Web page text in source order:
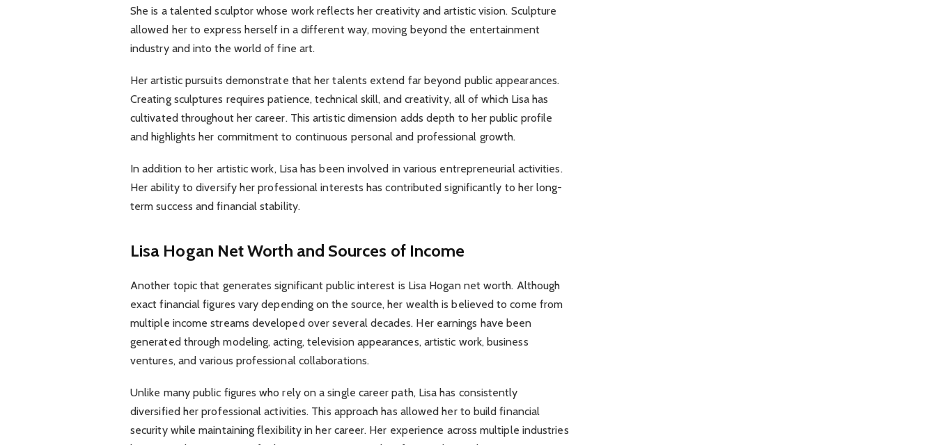
She is a talented sculptor whose work reflects her creativity and artistic vision. Sculpture
allowed her to express herself in a different way, moving beyond the entertainment
industry and into the world of fine art.
Her artistic pursuits demonstrate that her talents extend far beyond public appearances.
Creating sculptures requires patience, technical skill, and creativity, all of which Lisa has
cultivated throughout her career. This artistic dimension adds depth to her public profile
and highlights her commitment to continuous personal and professional growth.
In addition to her artistic work, Lisa has been involved in various entrepreneurial activities.
Her ability to diversify her professional interests has contributed significantly to her long-
term success and financial stability.
Lisa Hogan Net Worth and Sources of Income
Another topic that generates significant public interest is Lisa Hogan net worth. Although
exact financial figures vary depending on the source, her wealth is believed to come from
multiple income streams developed over several decades. Her earnings have been
generated through modeling, acting, television appearances, artistic work, business
ventures, and various professional collaborations.
Unlike many public figures who rely on a single career path, Lisa has consistently
diversified her professional activities. This approach has allowed her to build financial
security while maintaining flexibility in her career. Her experience across multiple industries